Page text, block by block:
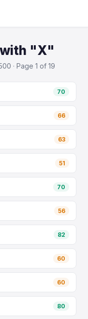
"X"
· Page 1 of 19
70
66
63
51
70
56
82
60
60
80